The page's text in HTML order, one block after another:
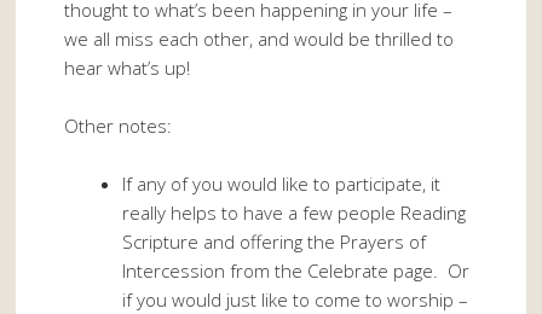
thought to what’s been happening in your life –
we all miss each other, and would be thrilled to
hear what’s up!
Other notes:
If any of you would like to participate, it
really helps to have a few people Reading
Scripture and offering the Prayers of
Intercession from the Celebrate page. Or
if you would just like to come to worship –